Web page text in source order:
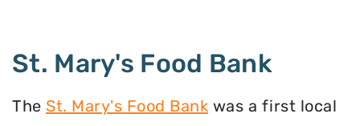
St. Mary's Food Bank
The St. Mary's Food Bank was a first local